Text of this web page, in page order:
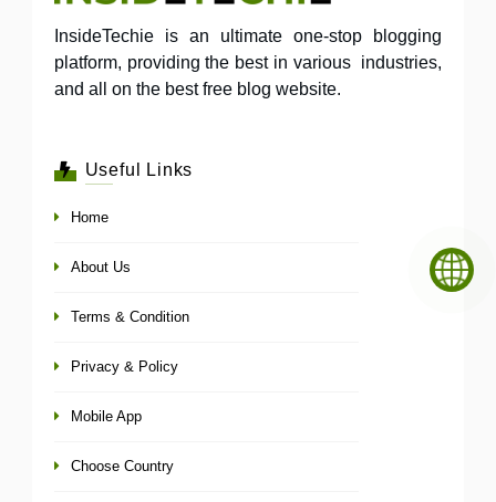
InsideTechie is an ultimate one-stop blogging
platform, providing the best in various industries,
and all on the best free blog website.
Useful Links
Home
About Us
Terms & Condition
Privacy & Policy
Mobile App
Choose Country